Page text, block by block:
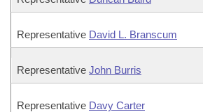
Representative David L. Branscum
Representative John Burris
Representative Davy Carter